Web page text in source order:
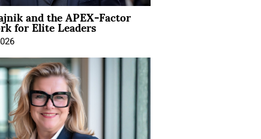
and the APEX-Factor
for Elite Leaders